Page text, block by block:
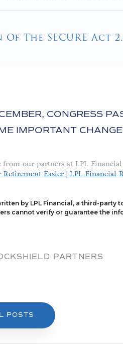
The SECURE Act
CONGRESS
IMPORTANT
from our partners at LPL
Retirement Easier | LPL Financial
by LPL Financial, a third-party
cannot verify or guarantee the
PARTNERS
POSTS